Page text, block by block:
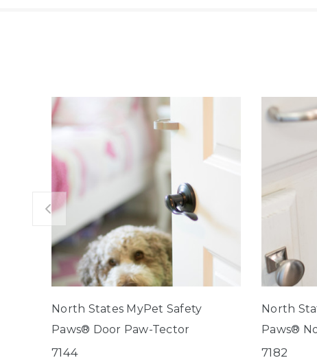
North States MyPet Safety
Paws® Door Paw-Tector
7144
North
Paws®
7182